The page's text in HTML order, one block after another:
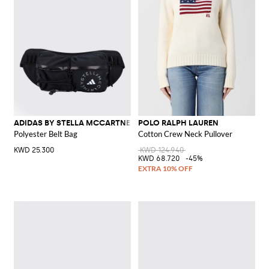
ADIDAS BY STELLA MCCARTNEY
Polyester Belt Bag
KWD 25.300
POLO RALPH LAUREN
Cotton Crew Neck Pullover
KWD 124.940
KWD 68.720
-45%